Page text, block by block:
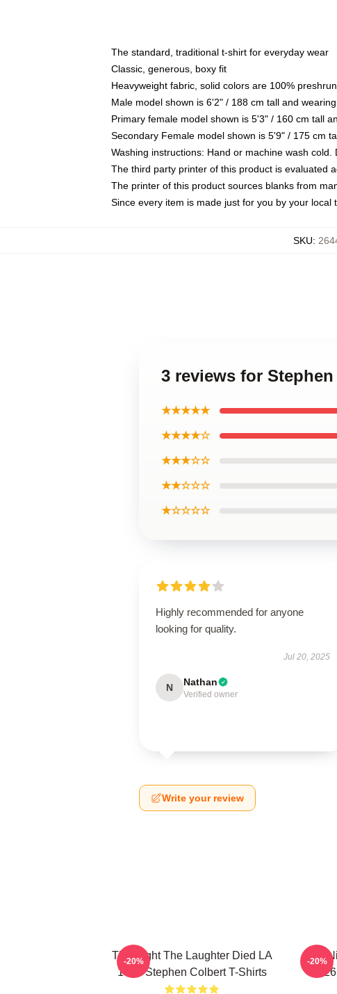
The standard, traditional t-shirt for everyday wear
Classic, generous, boxy fit
Heavyweight fabric, solid colors are 100%
Male model shown is 6'2" / 188 cm tall and
Primary female model shown is 5'3" / 160 cm tall
Secondary Female model shown is 5'9" / 175 cm
Washing instructions: Hand or machine wash
The third party printer of this product is evaluated
The printer of this product sources blanks from
Since every item is made just for you by your
SKU:
3 reviews for
★★★★★
★★★★☆
★★★☆☆
★★☆☆☆
★☆☆☆☆
Highly recommended for anyone
looking for quality.
Jul 20, 2025
N Nathan
Verified owner
Write your review
The Night The Laughter Died LA
1405 Stephen Colbert T-Shirts
-20%
The
-20%